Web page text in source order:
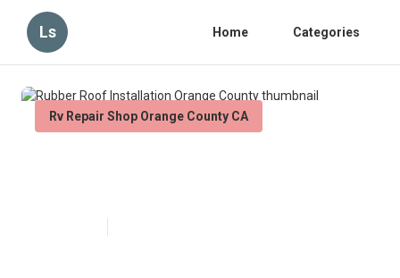
Ls Home Categories
Rv Repair Shop Orange County CA